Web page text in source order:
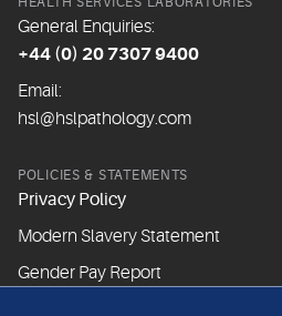
General Enquiries:
+44 (0) 20 7307 9400
Email:
hsl@hslpathology.com
POLICIES & STATEMENTS
Privacy Policy
Modern Slavery Statement
Gender Pay Report